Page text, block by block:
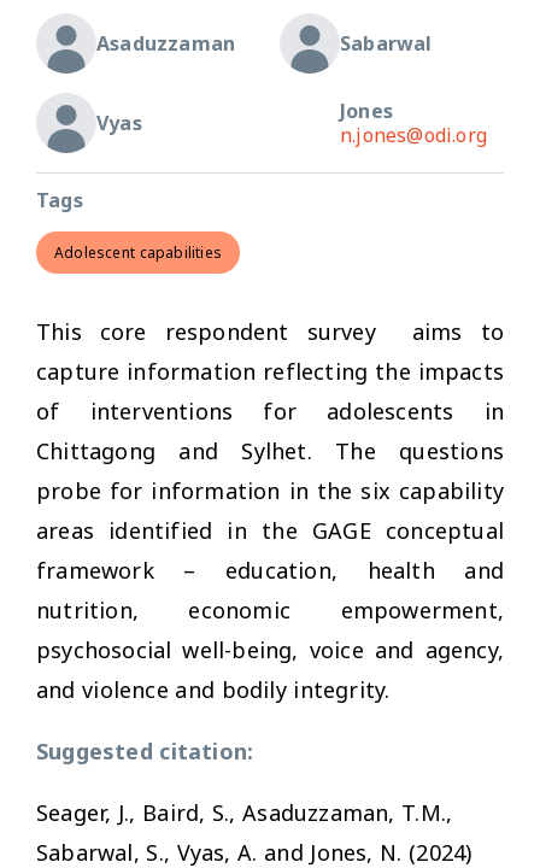
Asaduzzaman Sabarwal
Vyas
Jones
n.jones@odi.org
Tags
Adolescent capabilities
This core respondent survey aims to
capture information reflecting the impacts
of interventions for adolescents in
Chittagong and Sylhet. The questions
probe for information in the six capability
areas identified in the GAGE conceptual
framework – education, health and
nutrition, economic empowerment,
psychosocial well-being, voice and agency,
and violence and bodily integrity.
Suggested citation:
Seager, J., Baird, S., Asaduzzaman, T.M.,
Sabarwal, S., Vyas, A. and Jones, N. (2024)